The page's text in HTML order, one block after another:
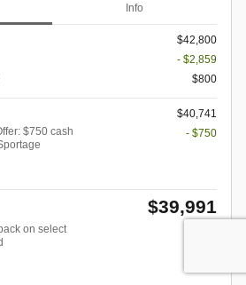
Info
$42,800
- $2,859
$800
$40,741
$750 cash
- $750
$39,991
on select